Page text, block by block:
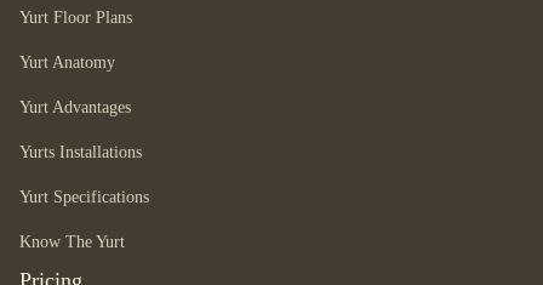
Yurt Floor Plans
Yurt Anatomy
Yurt Advantages
Yurts Installations
Yurt Specifications
Know The Yurt
Pricing